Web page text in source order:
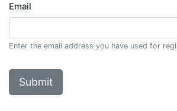
Email
Enter the email address you have used for